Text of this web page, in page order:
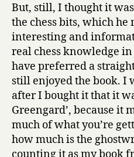
But, still, I thought it
the chess bits, which he
interesting and
real chess knowledge
have preferred a
still enjoyed the book. I
after I bought it that it
Greengard’, because it
much of what you’re
how much is the